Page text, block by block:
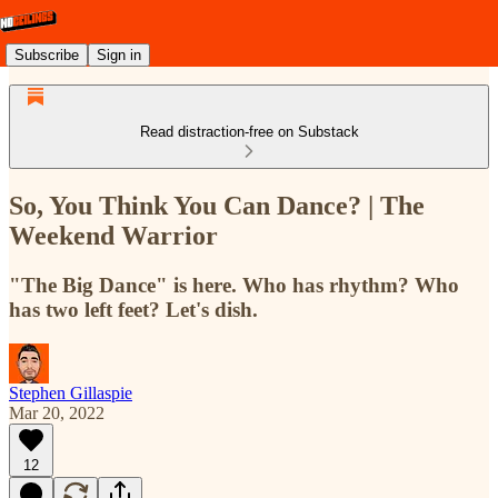
Subscribe Sign in
Read distraction-free on Substack
So, You Think You Can Dance? | The
Weekend Warrior
"The Big Dance" is here. Who has rhythm? Who
has two left feet? Let's dish.
Stephen Gillaspie
Mar 20, 2022
12